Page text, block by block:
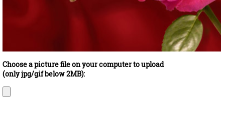
Choose a picture file on your computer to upload
(only jpg/gif below 2MB):